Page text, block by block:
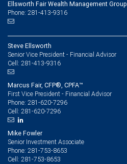
Ellsworth Fair Wealth Management Group
Phone: 281-413-9316
Steve Ellsworth
Senior Vice President - Financial Advisor
Cell: 281-413-9316
Marcus Fair, CFP®, CPFA™
First Vice President - Financial Advisor
Phone: 281-620-7296
Cell: 281-620-7296
Mike Fowler
Senior Investment Associate
Phone: 281-753-8653
Cell: 281-753-8653